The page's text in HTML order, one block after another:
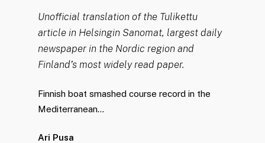
Unofficial translation of the Tulikettu
article in Helsingin Sanomat, largest daily
newspaper in the Nordic region and
Finland’s most widely read paper.
Finnish boat smashed course record in the
Mediterranean…
Ari Pusa